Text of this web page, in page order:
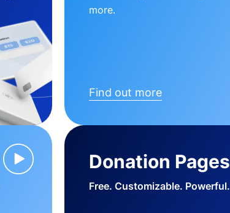
more.
Find out more
Donation Pages
Free. Customizable. Powerful.